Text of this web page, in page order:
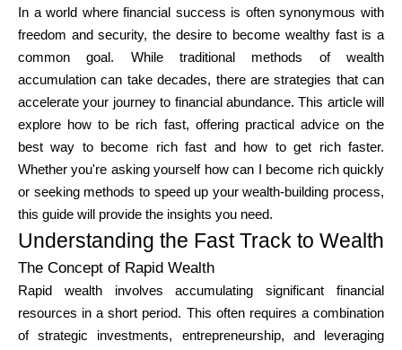
Brändide galerii
Brändi valik
Kalkulaatorid
Voorude ajalugu
Blogi
In a world where financial success is often synonymous with
freedom and security, the desire to become wealthy fast is a
common goal. While traditional methods of wealth
accumulation can take decades, there are strategies that can
accelerate your journey to financial abundance. This article will
explore how to be rich fast, offering practical advice on the
best way to become rich fast and how to get rich faster.
Whether you're asking yourself how can I become rich quickly
or seeking methods to speed up your wealth-building process,
this guide will provide the insights you need.
Understanding the Fast Track to Wealth
The Concept of Rapid Wealth
Rapid wealth involves accumulating significant financial
resources in a short period. This often requires a combination
of strategic investments, entrepreneurship, and leveraging